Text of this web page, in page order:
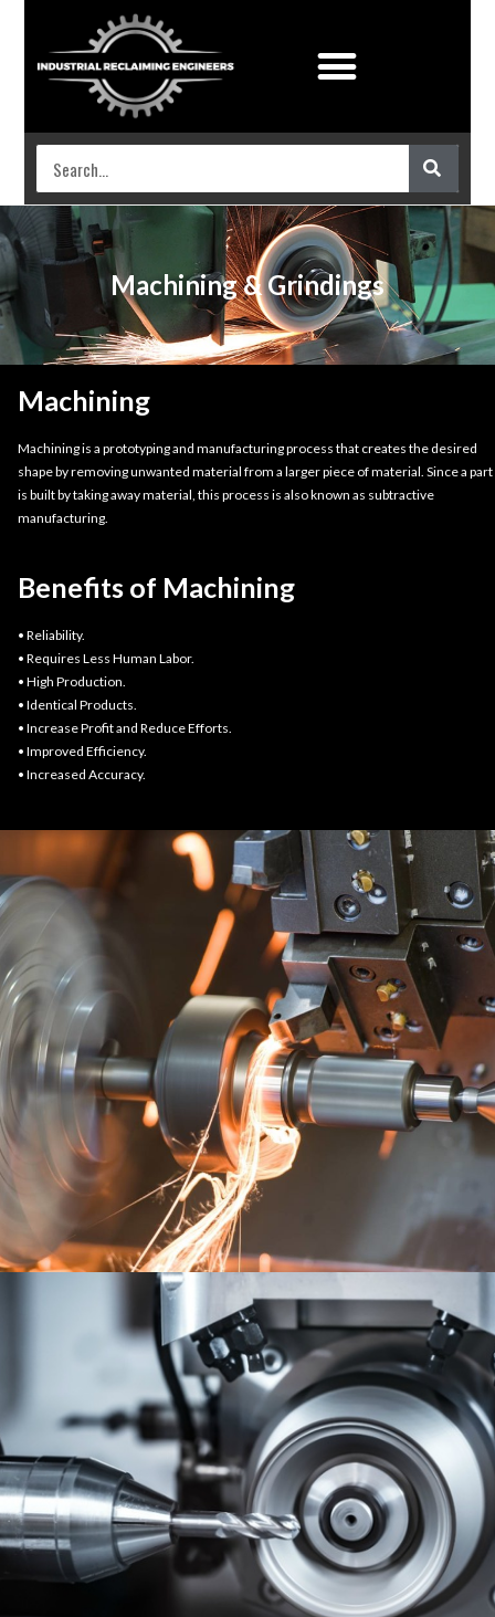
Machining & Grindings
Machining
Machining is a prototyping and manufacturing process that creates the desired
shape by removing unwanted material from a larger piece of material. Since a part
is built by taking away material, this process is also known as subtractive
manufacturing.
Benefits of Machining
• Reliability.
• Requires Less Human Labor.
• High Production.
• Identical Products.
• Increase Profit and Reduce Efforts.
• Improved Efficiency.
• Increased Accuracy.